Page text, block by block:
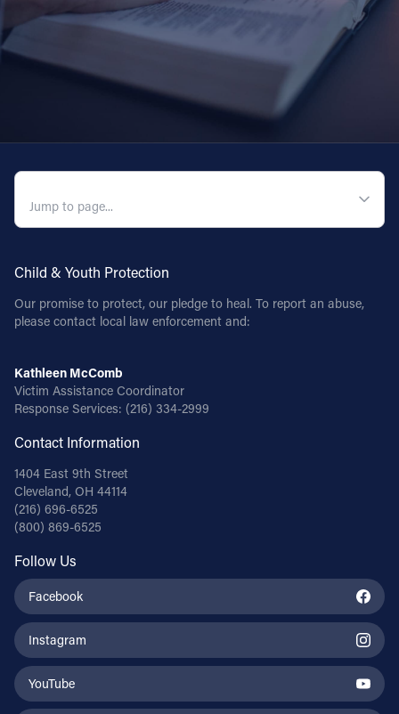
Child & Youth Protection
Our promise to protect, our pledge to heal. To report an abuse,
please contact local law enforcement and:
Kathleen McComb
Victim Assistance Coordinator
Response Services: (216) 334-2999
Contact Information
1404 East 9th Street
Cleveland, OH 44114
(216) 696-6525
(800) 869-6525
Follow Us
Facebook
Instagram
YouTube